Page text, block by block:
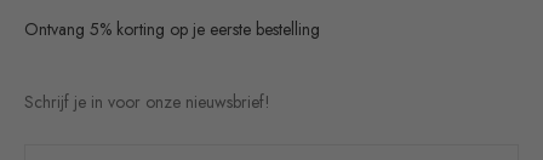
Ontvang 5% korting op je eerste bestelling
Schrijf je in voor onze nieuwsbrief!